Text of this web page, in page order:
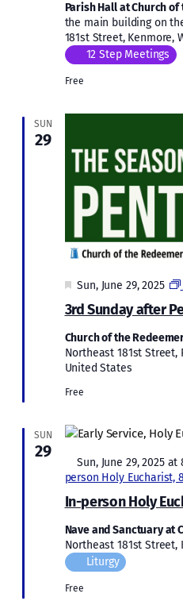
Parish Hall at Church
the main building on
181st Street, Kenmore,
12 Step Meetings
Free
SUN
29
3rd Sunday after
Featured
Sun, June 29, 2025
Church of the
Northeast 181st Street,
United States
Free
SUN
29
In-person Holy
Featured
Sun, June 29, 2025 at
person Holy Eucharist,
Nave and Sanctuary at
Northeast 181st Street,
Liturgy
Free